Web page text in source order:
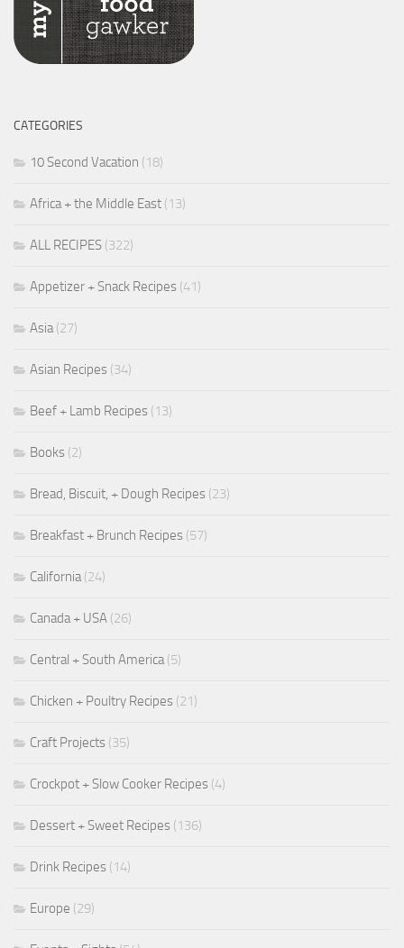
CATEGORIES
10 Second Vacation (18)
Africa + the Middle East (13)
ALL RECIPES (322)
Appetizer + Snack Recipes (41)
Asia(27)
Asian Recipes (34)
Beef + Lamb Recipes (13)
Books (2)
Bread, Biscuit, + Dough Recipes (23)
Breakfast + Brunch Recipes (57)
California(24)
Canada + USA (26)
Central + South America(5)
Chicken + Poultry Recipes (21)
Craft Projects (35)
Crockpot + Slow Cooker Recipes (4)
Dessert + Sweet Recipes (136)
Drink Recipes (14)
Europe (29)